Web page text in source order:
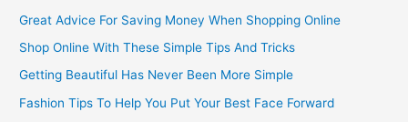
c
r
Great Advice For Saving Money When Shopping Online
Shop Online With These Simple Tips And Tricks
Getting Beautiful Has Never Been More Simple
Fashion Tips To Help You Put Your Best Face Forward